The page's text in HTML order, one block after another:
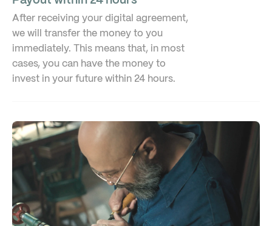
After receiving your digital agreement,
we will transfer the money to you
immediately. This means that, in most
cases, you can have the money to
invest in your future within 24 hours.